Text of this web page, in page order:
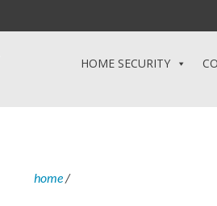
HOME SECURITY
home/